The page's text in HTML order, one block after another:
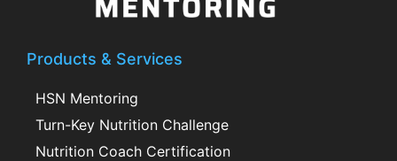
Products & Services
HSN Mentoring
Turn-Key Nutrition Challenge
Nutrition Coach Certification